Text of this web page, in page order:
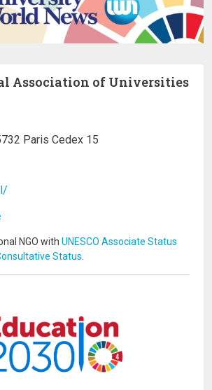
Association of Universities
Paris Cedex 15
NGO with UNESCO Associate Status
Status